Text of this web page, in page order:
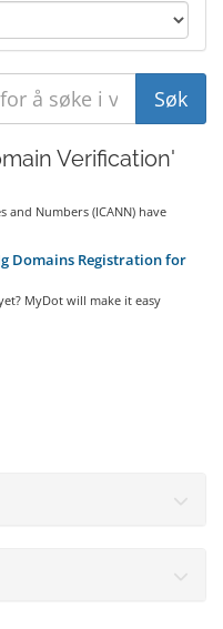
Verification'
Numbers (ICANN) have
Domains Registration for
MyDot will make it easy